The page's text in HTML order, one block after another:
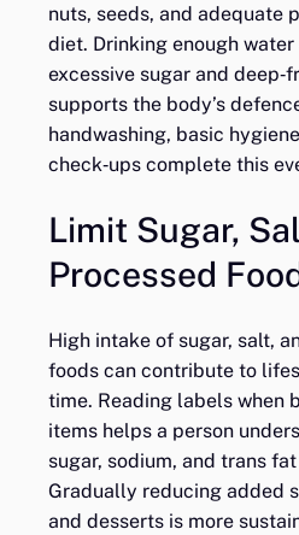
nuts, seeds, and adequate
diet. Drinking enough
excessive sugar and
supports the body’s
handwashing, basic
check‑ups complete this
Limit Sugar,
Processed
High intake of sugar, salt,
foods can contribute to
time. Reading labels when
items helps a person
sugar, sodium, and trans
Gradually reducing added
and desserts is more